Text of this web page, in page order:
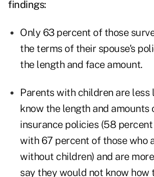
findings:
Only 63 percent of those
the terms of their spouse's
the length and face amount.
Parents with children are less
know the length and amounts
insurance policies (58
with 67 percent of those who
without children) and are
say they would not know how